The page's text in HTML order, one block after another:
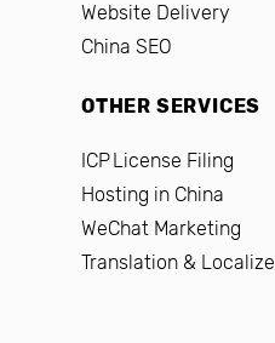
Website Delivery
China SEO
OTHER SERVICES
ICP License Filing
Hosting in China
WeChat Marketing
Translation & Localize